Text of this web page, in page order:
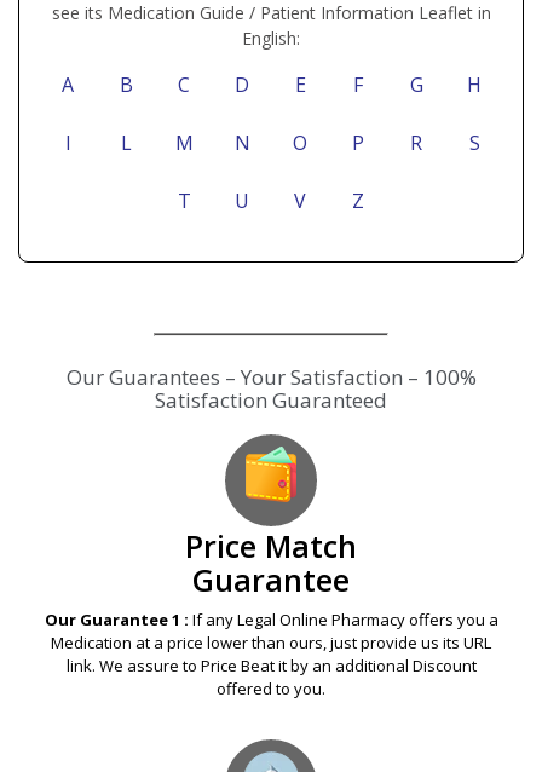
see its Medication Guide / Patient Information Leaflet in
English:
A B C D E F G H
I L M N O P R S
T U V Z
Price Match
Guarantee
Our Guarantee 1 : If any Legal Online Pharmacy offers you a
Medication at a price lower than ours, just provide us its URL
link. We assure to Price Beat it by an additional Discount
offered to you.